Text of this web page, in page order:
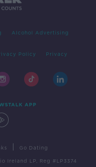
Alcohol Advertising
Policy Privacy
APP
Go Dating
Ireland LP, Reg #LP3374